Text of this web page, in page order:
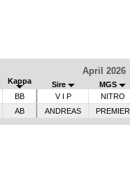
April 2026
Kappa Sire
MGS
BB V I P
NITRO
AB ANDREAS PREMIER